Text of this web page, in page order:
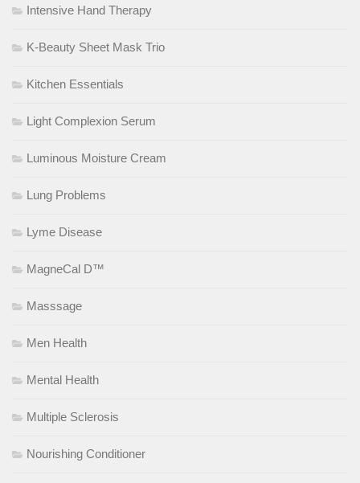
Intensive Hand Therapy
K-Beauty Sheet Mask Trio
Kitchen Essentials
Light Complexion Serum
Luminous Moisture Cream
Lung Problems
Lyme Disease
MagneCal D™
Masssage
Men Health
Mental Health
Multiple Sclerosis
Nourishing Conditioner